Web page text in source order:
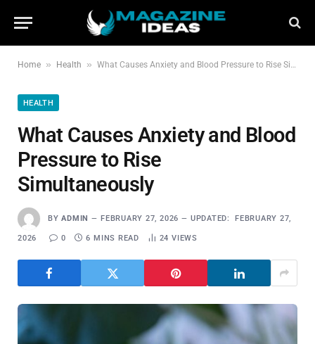
Home » Health » What Causes Anxiety and Blood Pressure to Rise Simultaneously
HEALTH
What Causes Anxiety and Blood
Pressure to Rise
Simultaneously
BY ADMIN FEBRUARY 27, 2026 UPDATED: FEBRUARY 27,
2026 0 6 MINS READ 24VIEWS